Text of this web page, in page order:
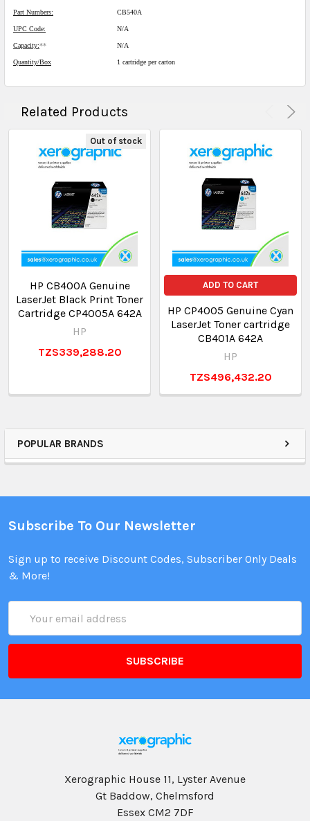
POPULAR BRANDS
Part Numbers: CB540A
UPC Code: N/A
Capacity:** N/A
Quantity/Box 1 cartridge per carton
Related Products
Out of stock
HP CB400A Genuine
LaserJet Black Print Toner
Cartridge CP4005A 642A
HP
TZS339,288.20
ADD TO CART
HP CP4005 Genuine Cyan
LaserJet Toner cartridge
CB401A 642A
HP
TZS496,432.20
Subscribe To Our Newsletter
Sign up to receive Discount Codes, Subscriber Only Deals
& More!
Address
Xerographic House 11, Lyster Avenue
Gt Baddow, Chelmsford
Essex CM2 7DF